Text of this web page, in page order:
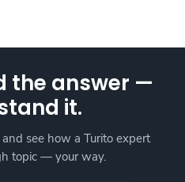
the answer —
it.
see how a Turito expert
topic — your way.